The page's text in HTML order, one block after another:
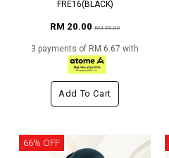
FRE16(BLACK)
RM 20.00RM 59.00
3 payments of RM 6.67 with
Add To Cart
66% OFF